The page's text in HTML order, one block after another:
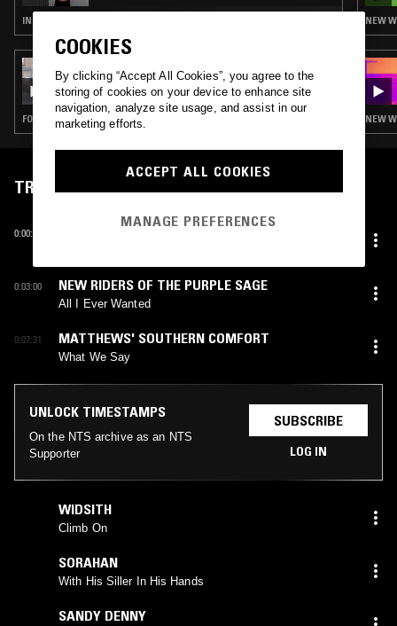
INDIE ROCK · NEW WAVE · SYNTH POP
QUESTING W/ ZAKIA
FOLK · PSYCHEDELIC ROCK · POST BOP · DUB · LEFTFIELD DISCO
NEW
TRACKLIST
0:00:07
0:03:00 NEW RIDERS OF THE PURPLE SAGE
All I Ever Wanted
0:07:31 MATTHEWS' SOUTHERN COMFORT
What We Say
UNLOCK TIMESTAMPS
On the NTS archive as an NTS
Supporter
SUBSCRIBE
LOG IN
WIDSITH
Climb On
SORAHAN
With His Siller In His Hands
SANDY DENNY
COOKIES
By clicking “Accept All Cookies”, you agree to the
storing of cookies on your device to enhance site
navigation, analyze site usage, and assist in our
marketing efforts.
ACCEPT ALL COOKIES
MANAGE PREFERENCES